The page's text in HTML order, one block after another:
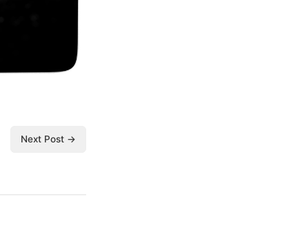
Next Post →